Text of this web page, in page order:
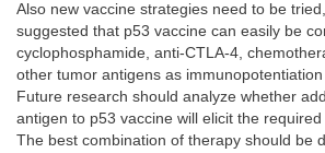
Also new vaccine strategies need to be
suggested that p53 vaccine can easily be
cyclophosphamide, anti-CTLA-4,
other tumor antigens as
Future research should analyze whether
antigen to p53 vaccine will elicit the
The best combination of therapy should be